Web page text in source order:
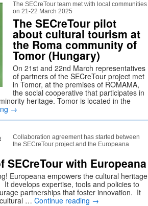
The SECreTour team met with local communities
on 21-22 March 2025
The SECreTour pilot
about cultural tourism at
the Roma community of
Tomor (Hungary)
On 21st and 22nd March representatives
of partners of the SECreTour project met
in Tomor, at the premises of ROMAMA,
the social cooperative that participates in
heritage. Tomor is located in the
→
Collaboration agreement has started between
the SECreTour project and the Europeana
SECreTour with Europeana
Europeana empowers the cultural heritage
develops expertise, tools and policies to
partnerships that foster innovation. It
… Continue reading →